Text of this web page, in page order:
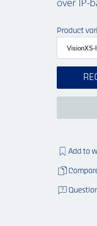
over IP-
Product
Add to